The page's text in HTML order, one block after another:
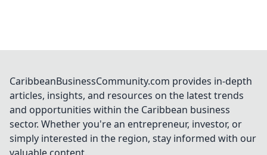
CaribbeanBusinessCommunity.com provides in-depth
articles, insights, and resources on the latest trends
and opportunities within the Caribbean business
sector. Whether you're an entrepreneur, investor, or
simply interested in the region, stay informed with our